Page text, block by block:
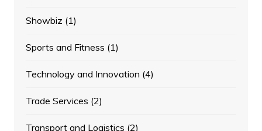
Showbiz (1)
Sports and Fitness (1)
Technology and Innovation (4)
Trade Services (2)
Transport and Logistics (2)